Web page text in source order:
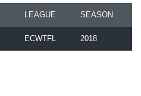
LEAGUE SEASON
ECWTFL 2018